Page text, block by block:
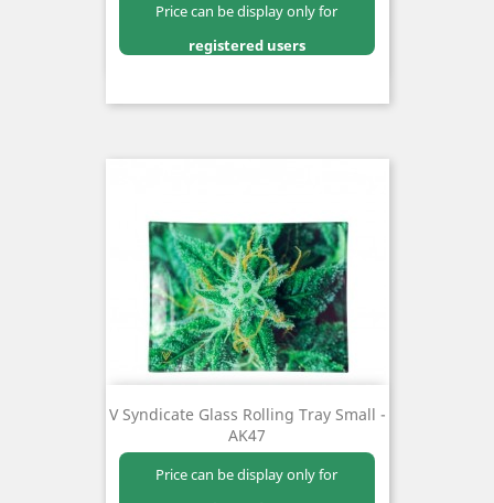
Price can be display only for
registered users
V Syndicate Glass Rolling Tray Small -
AK47
Price can be display only for